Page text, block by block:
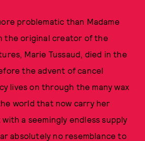
problematic than Madame
the original creator of the
Marie Tussaud, died in the
the advent of cancel
lives on through the many wax
world that now carry her
a seemingly endless supply
absolutely no resemblance to